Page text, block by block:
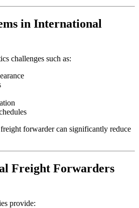
in International
challenges such as:
forwarder can significantly reduce
Freight Forwarders
provide: